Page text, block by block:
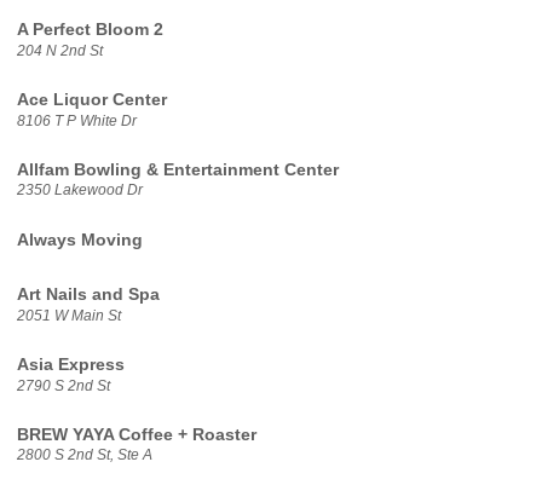
A Perfect Bloom 2
204 N 2nd St
Ace Liquor Center
8106 T P White Dr
Allfam Bowling & Entertainment Center
2350 Lakewood Dr
Always Moving
Art Nails and Spa
2051 W Main St
Asia Express
2790 S 2nd St
BREW YAYA Coffee + Roaster
2800 S 2nd St, Ste A